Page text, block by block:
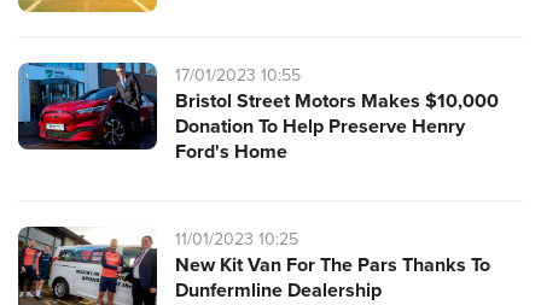
17/01/2023 10:55
Bristol Street Motors Makes $10,000
Donation To Help Preserve Henry
Ford's Home
11/01/2023 10:25
New Kit Van For The Pars Thanks To
Dunfermline Dealership